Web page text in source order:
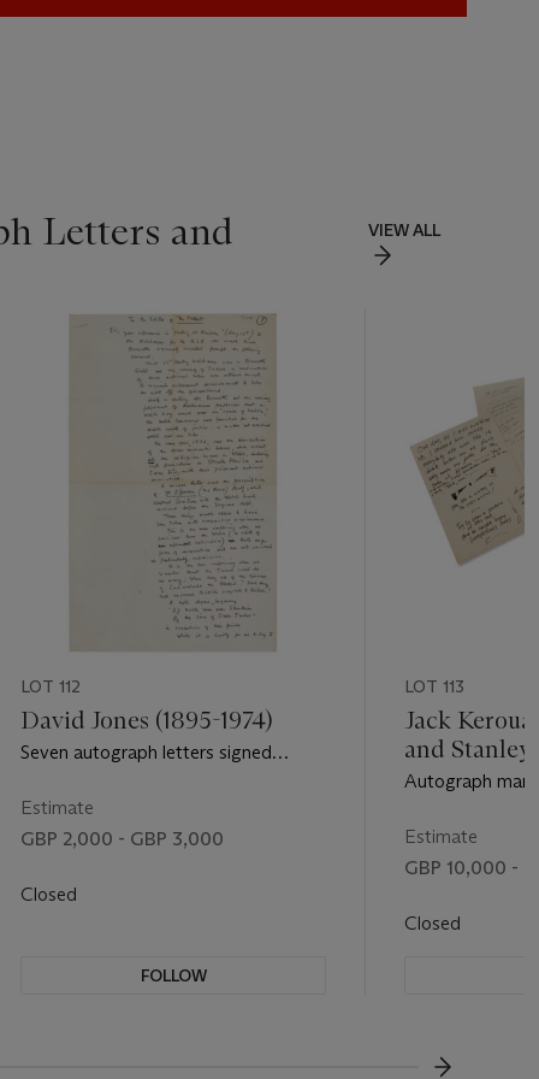
Letters and
VIEW ALL
LOT 112
David Jones (1895-1974)
Seven autograph letters signed
Tablet (one) and to Bryn Griffiths (6),
Harrow, 23 August 1961 - 28 April
Estimate
GBP 2,000 - GBP 3,000
Closed
FOLLOW
LOT 113
Jack
and
(1917-2008)
Autograph
[1963]
Estimate
GBP 10,000 -
Closed